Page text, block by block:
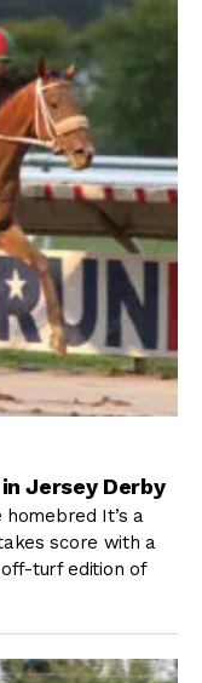
Jersey Derby
homebred It’s a
score with a
turf edition of